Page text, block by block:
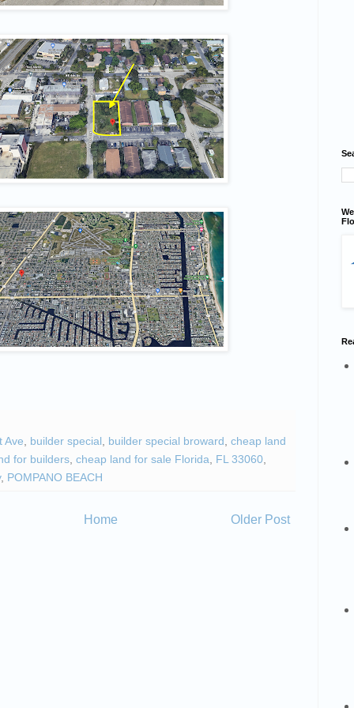
Ave builder special builder special broward cheap land
for builders, cheap land for sale Florida FL 33060,
, POMPANO BEACH
Older Post
Home